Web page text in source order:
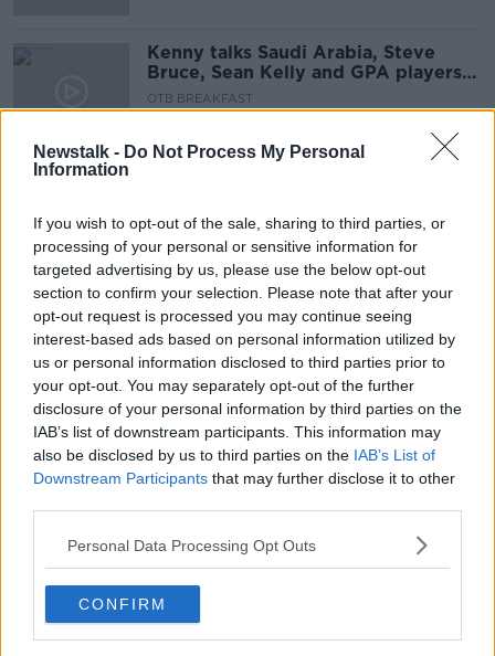
Newstalk - Do Not Process My Personal
Information
If you wish to opt-out of the sale, sharing to third parties, or
processing of your personal or sensitive information for
targeted advertising by us, please use the below opt-out
section to confirm your selection. Please note that after your
opt-out request is processed you may continue seeing
interest-based ads based on personal information utilized by
us or personal information disclosed to third parties prior to
your opt-out. You may separately opt-out of the further
disclosure of your personal information by third parties on the
IAB’s list of downstream participants. This information may
also be disclosed by us to third parties on the IAB’s List of
Downstream Participants that may further disclose it to other
Personal Data Processing Opt Outs
CONFIRM
Kenny talks Saudi Arabia, Steve
Bruce, Sean Kelly and GPA players
push for change, Quinlan, Crappy
Quiz
OTB BREAKFAST
02:10:09
Leona’s homecoming, Serbia
reaction & postponed qualifiers |
The Newsround
OTB HIGHLIGHTS
8 SEP 2021
00:16:01
Gavin Bazunu happy to play hero's
role in draw against Serbia
Advertisement